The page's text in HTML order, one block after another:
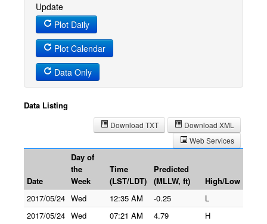
Update
Plot Daily
Plot Calendar
Data Only
Data Listing
Download XML
Download TXT
Web Services
Date
Day of
the
Week
Time
(LST/LDT)
Predicted
(MLLW, ft)
High/Low
2017/05/24 Wed 12:35 AM -0.25
L
2017/05/24 Wed 07:21 AM 4.79
H